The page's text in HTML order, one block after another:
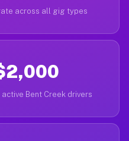
across all gig types
Bent Creek drivers